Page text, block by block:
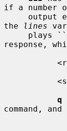
if a number
the
lines
response,
q
command,